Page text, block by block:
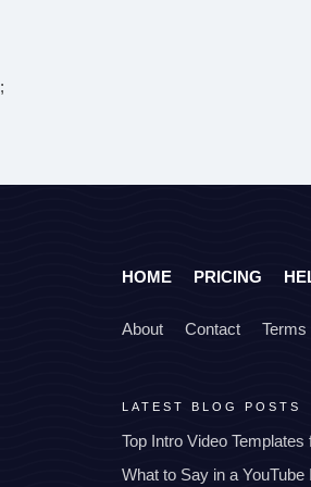
;
HOME PRICING
About Contact Terms
LATEST BLOG POSTS
Top Intro Video Templates
What to Say in a